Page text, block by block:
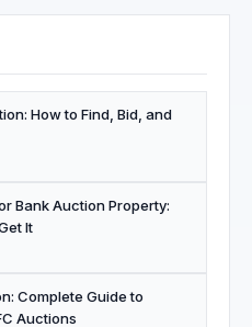
How to Find, Bid, and
Bank Auction Property:
It
Complete Guide to
Auctions